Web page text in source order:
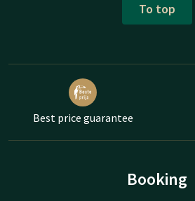
To top
Best price guarantee
Booking